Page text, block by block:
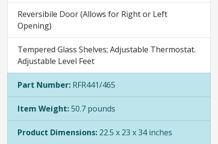
Reversibile Door (Allows for Right or Left
Opening)
Tempered Glass Shelves; Adjustable Thermostat.
Adjustable Level Feet
Part Number: RFR441/465
Item Weight:50.7 pounds
Product Dimensions: 22.5 x 23 x 34 inches